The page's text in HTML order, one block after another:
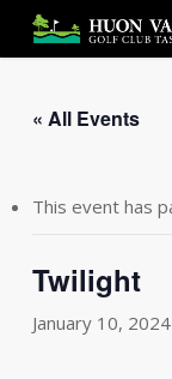
main
« All Events
This event has
Twilight
January 10, 2024